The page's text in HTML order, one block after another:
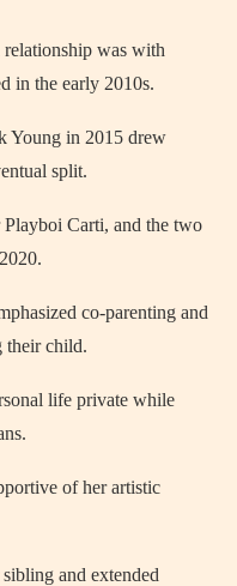
was with
in the early 2010s.
Young in 2015 drew
split.
Playboi Carti, and the two
co‑parenting and
their child.
life private while
of her artistic
and extended